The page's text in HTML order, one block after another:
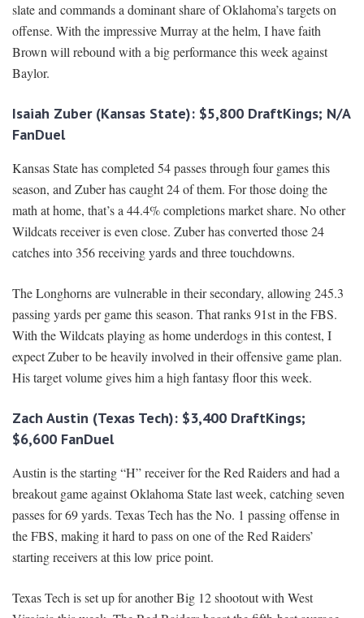
slate and commands a dominant share of Oklahoma’s targets on
offense. With the impressive Murray at the helm, I have faith
Brown will rebound with a big performance this week against
Baylor.
Isaiah Zuber (Kansas State): $5,800 DraftKings; N/A
FanDuel
Kansas State has completed 54 passes through four games this
season, and Zuber has caught 24 of them. For those doing the
math at home, that’s a 44.4% completions market share. No other
Wildcats receiver is even close. Zuber has converted those 24
catches into 356 receiving yards and three touchdowns.
The Longhorns are vulnerable in their secondary, allowing 245.3
passing yards per game this season. That ranks 91st in the FBS.
With the Wildcats playing as home underdogs in this contest, I
expect Zuber to be heavily involved in their offensive game plan.
His target volume gives him a high fantasy floor this week.
Zach Austin (Texas Tech): $3,400 DraftKings;
$6,600 FanDuel
Austin is the starting “H” receiver for the Red Raiders and had a
breakout game against Oklahoma State last week, catching seven
passes for 69 yards. Texas Tech has the No. 1 passing offense in
the FBS, making it hard to pass on one of the Red Raiders’
starting receivers at this low price point.
Texas Tech is set up for another Big 12 shootout with West